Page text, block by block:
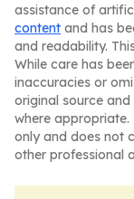
assistance of
content and has
and readability.
While care has
inaccuracies or
original source
where
only and does not
other professional